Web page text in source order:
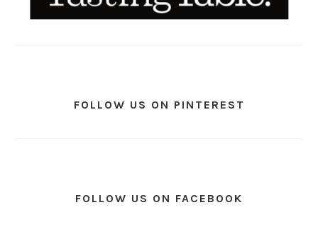
FOLLOW US ON PINTEREST
FOLLOW US ON FACEBOOK